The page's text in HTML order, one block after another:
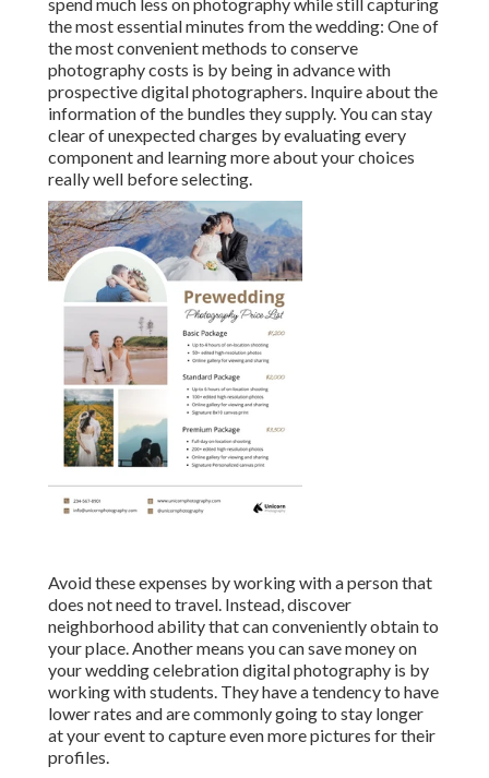
the most essential minutes from the wedding: One of
the most convenient methods to conserve
photography costs is by being in advance with
prospective digital photographers. Inquire about the
information of the bundles they supply. You can stay
clear of unexpected charges by evaluating every
component and learning more about your choices
really well before selecting.
Avoid these expenses by working with a person that
does not need to travel. Instead, discover
neighborhood ability that can conveniently obtain to
your place. Another means you can save money on
your wedding celebration digital photography is by
working with students. They have a tendency to have
lower rates and are commonly going to stay longer
at your event to capture even more pictures for their
profiles.